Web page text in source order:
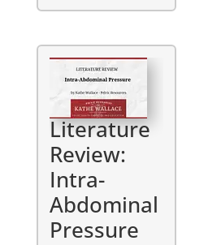
Literature
Review:
Intra-
Abdominal
Pressure